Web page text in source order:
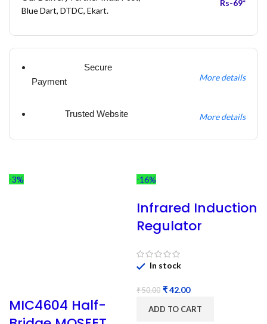
Blue Dart, DTDC, Ekart.
Rs-69*
Secure
Payment
More details
Trusted Website More details
-3%
MIC4604 Half-
-16%
Infrared Induction
Regulator
In stock
₹50.00 ₹42.00
ADD TO CART